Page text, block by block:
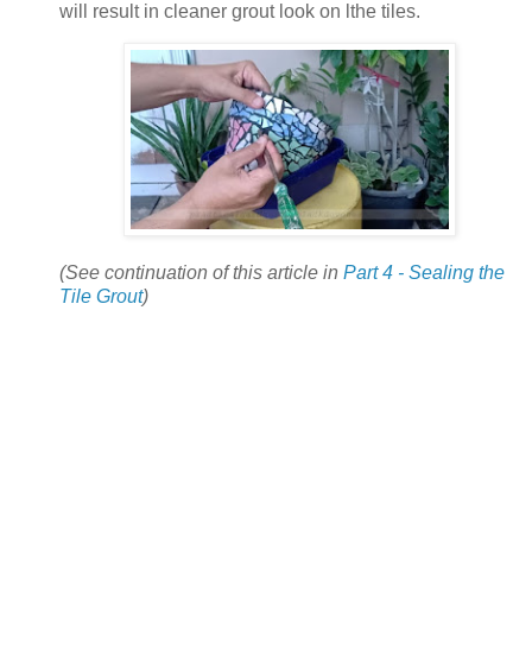
will result in cleaner grout look on lthe tiles.
(See continuation of this article in Part 4 - Sealing the
Tile Grout)